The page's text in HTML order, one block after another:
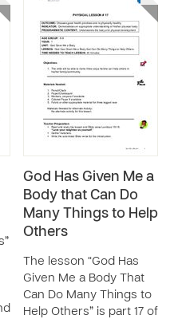
God Has Given Me a
Body that Can Do
Many Things to Help
Others
The lesson “God Has
Given Me a Body That
Can Do Many Things to
Help Others” is part 17 of